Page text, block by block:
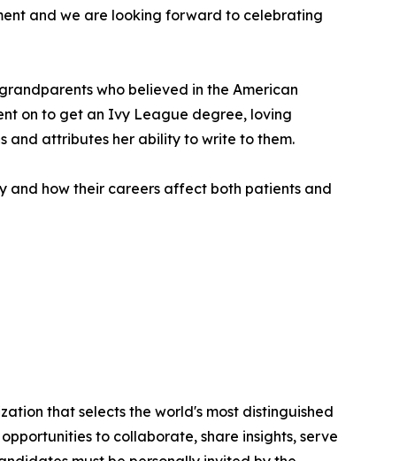
and we are looking forward to celebrating
who believed in the American
on to get an Ivy League degree, loving
and attributes her ability to write to them.
and how their careers affect both patients and
that selects the world's most distinguished
to collaborate, share insights, serve